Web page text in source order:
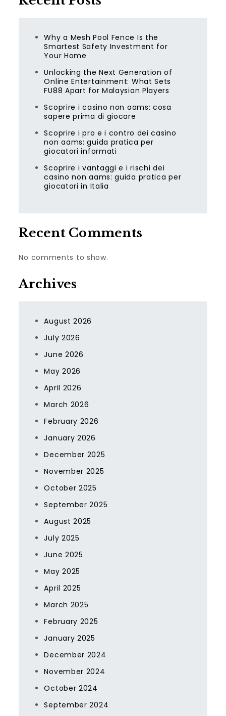
Why a Mesh Pool Fence Is the
Smartest Safety Investment for
Your Home
Unlocking the Next Generation of
Online Entertainment: What Sets
FU88 Apart for Malaysian Players
Scoprire i casino non aams: cosa
sapere prima di giocare
Scoprire i pro e i contro dei casino
non aams: guida pratica per
giocatori informati
Scoprire i vantaggi e i rischi dei
casino non aams: guida pratica per
giocatori in Italia
Recent Comments
No comments to show.
Archives
August 2026
July 2026
June 2026
May 2026
April 2026
March 2026
February 2026
January 2026
December 2025
November 2025
October 2025
September 2025
August 2025
July 2025
June 2025
May 2025
April 2025
March 2025
February 2025
January 2025
December 2024
November 2024
October 2024
September 2024